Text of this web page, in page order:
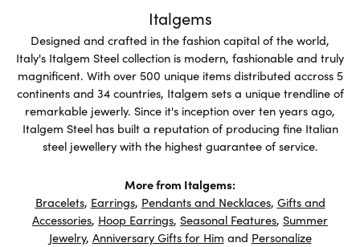
Italgems
Designed and crafted in the fashion capital of the world,
Italy's Italgem Steel collection is modern, fashionable and truly
magnificent. With over 500 unique items distributed accross 5
continents and 34 countries, Italgem sets a unique trendline of
remarkable jewerly. Since it's inception over ten years ago,
Italgem Steel has built a reputation of producing fine Italian
steel jewellery with the highest guarantee of service.
More from Italgems:
Bracelets, Earrings, Pendants and Necklaces, Gifts and
Accessories, Hoop Earrings, Seasonal Features, Summer
Jewelry, Anniversary Gifts for Him and Personalize